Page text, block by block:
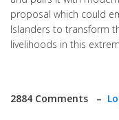
proposal which could
Islanders to transform
livelihoods in this
2884 Comments –